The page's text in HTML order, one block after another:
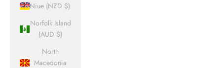
Niue (NZD $)
Norfolk Island
(AUD $)
North
Macedonia